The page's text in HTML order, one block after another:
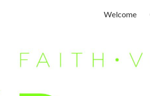
Skip to main contentWelcome